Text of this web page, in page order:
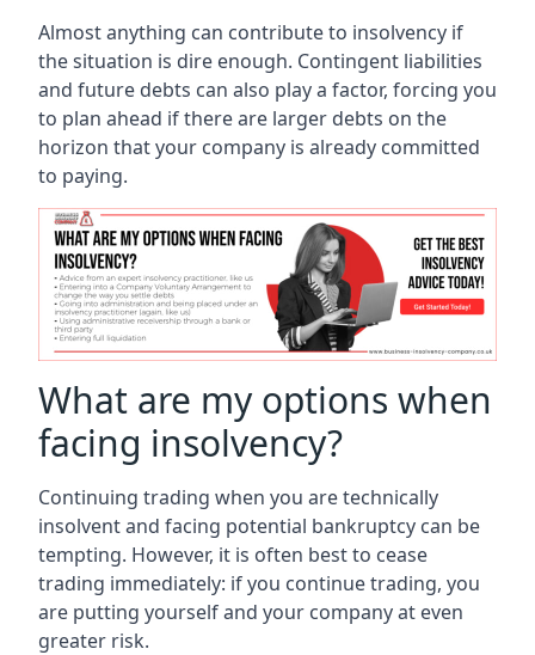
Almost anything can contribute to insolvency if
the situation is dire enough. Contingent liabilities
and future debts can also play a factor, forcing you
to plan ahead if there are larger debts on the
horizon that your company is already committed
to paying.
What are my options when
facing insolvency?
Continuing trading when you are technically
insolvent and facing potential bankruptcy can be
tempting. However, it is often best to cease
trading immediately: if you continue trading, you
are putting yourself and your company at even
greater risk.